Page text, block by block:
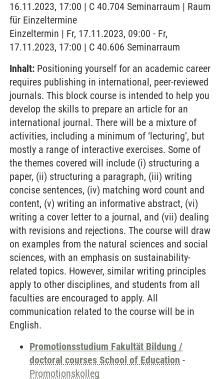
16.11.2023, 17:00 | C 40.704 Seminarraum | Raum
für Einzeltermine
Einzeltermin | Fr, 17.11.2023, 09:00 - Fr,
17.11.2023, 17:00 | C 40.606 Seminarraum
Inhalt: Positioning yourself for an academic career
requires publishing in international, peer-reviewed
journals. This block course is intended to help you
develop the skills to prepare an article for an
international journal. There will be a mixture of
activities, including a minimum of ‘lecturing’, but
mostly a range of interactive exercises. Some of
the themes covered will include (i) structuring a
paper, (ii) structuring a paragraph, (iii) writing
concise sentences, (iv) matching word count and
content, (v) writing an informative abstract, (vi)
writing a cover letter to a journal, and (vii) dealing
with revisions and rejections. The course will draw
on examples from the natural sciences and social
sciences, with an emphasis on sustainability-
related topics. However, similar writing principles
apply to other disciplines, and students from all
faculties are encouraged to apply. All
communication related to the course will be in
English.
Promotionsstudium Fakultät Bildung /
doctoral courses School of Education -
Promotionskolleg